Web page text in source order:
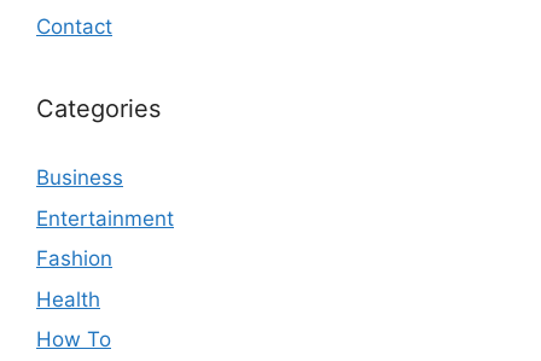
Contact
Categories
Business
Entertainment
Fashion
Health
How To